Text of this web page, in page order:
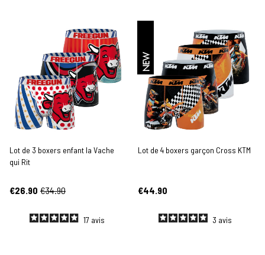
Lot de 3 boxers enfant la Vache
qui Rit
€26.90 €34.90
17 avis
NEW
Lot de 4 boxers garçon Cross KTM
€44.90
3 avis